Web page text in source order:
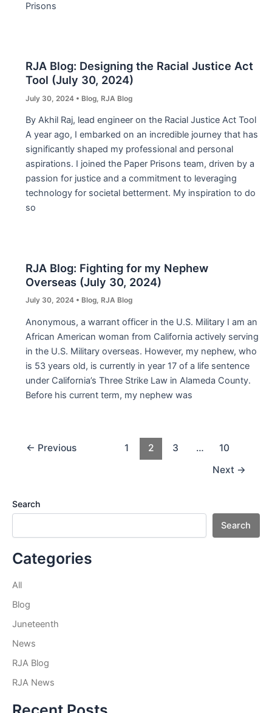
Prisons
RJA Blog: Designing the Racial Justice Act
Tool (July 30, 2024)
July 30, 2024 • Blog, RJA Blog
By Akhil Raj, lead engineer on the Racial Justice Act Tool
A year ago, I embarked on an incredible journey that has
significantly shaped my professional and personal
aspirations. I joined the Paper Prisons team, driven by a
passion for justice and a commitment to leveraging
technology for societal betterment. My inspiration to do
so
RJA Blog: Fighting for my Nephew
Overseas (July 30, 2024)
July 30, 2024 • Blog, RJA Blog
Anonymous, a warrant officer in the U.S. Military I am an
African American woman from California actively serving
in the U.S. Military overseas. However, my nephew, who
is 53 years old, is currently in year 17 of a life sentence
under California’s Three Strike Law in Alameda County.
Before his current term, my nephew was
Post← Previous 1 2 3 …
10
Next →
Search
Search
Categories
All
Blog
Juneteenth
News
RJA Blog
RJA News